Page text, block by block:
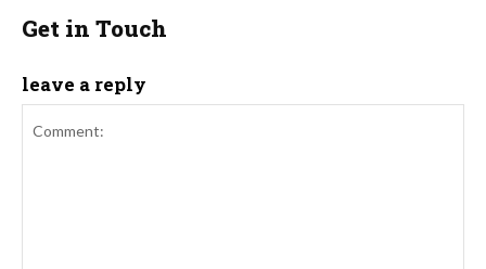
Get in Touch
leave a reply